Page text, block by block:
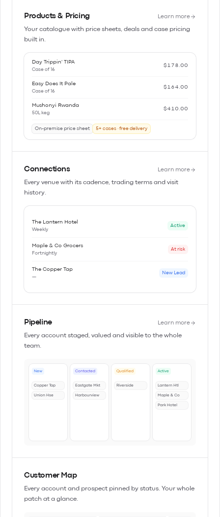
Products & Pricing Learn more
Your catalogue with price sheets, deals and case pricing
built in.
Day Trippin' TIPA
Case of 16
$178.00
Easy Does It Pale
Case of 16
$164.00
Mushonyi Rwanda
50L keg
$410.00
On-premise price sheet 5+ cases · free delivery
Connections Learn more
Every venue with its cadence, trading terms and visit
history.
The Lantern Hotel
Weekly
Active
Maple & Co Grocers
Fortnightly
At risk
The Copper Tap
—
New Lead
Pipeline Learn more
Every account staged, valued and visible to the whole
team.
New
Copper Tap
Union Hse
Contacted
Eastgate Mkt
Harbourview
Qualified
Riverside
Active
Lantern Htl
Maple & Co
Park Hotel
Customer Map
Every account and prospect pinned by status. Your whole
patch at a glance.